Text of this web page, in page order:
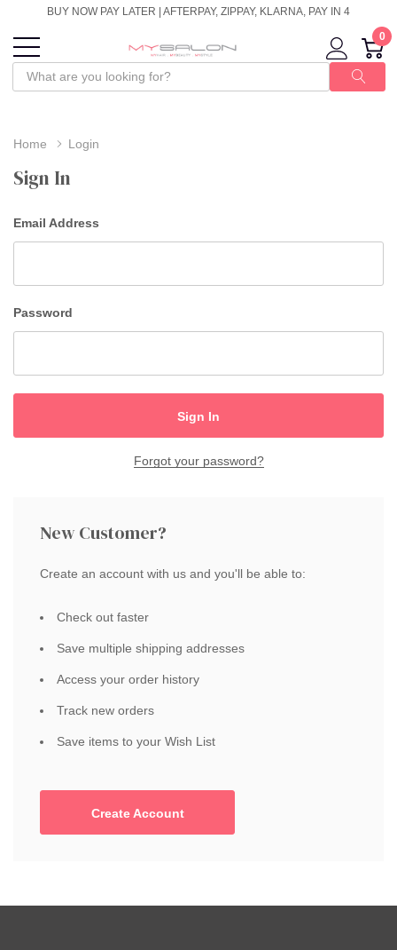
BUY NOW PAY LATER | AFTERPAY, ZIPPAY, KLARNA, PAY IN 4
0
Home Login
Sign In
Email Address
Password
Forgot your password?
New Customer?
Create an account with us and you'll be able to:
Check out faster
Save multiple shipping addresses
Access your order history
Track new orders
Save items to your Wish List
Create Account